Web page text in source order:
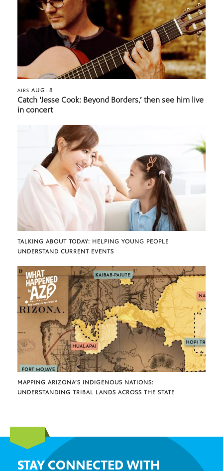
AIRS AUG. 8
Catch ‘Jesse Cook: Beyond Borders,’ then see him live
in concert
TALKING ABOUT TODAY: HELPING YOUNG PEOPLE
UNDERSTAND CURRENT EVENTS
MAPPING ARIZONA’S INDIGENOUS NATIONS:
UNDERSTANDING TRIBAL LANDS ACROSS THE STATE
STAY CONNECTED WITH